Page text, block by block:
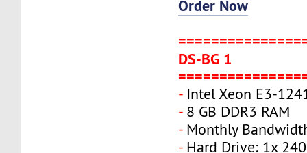
Order Now
DS-BG 1
-Intel Xeon E3-
-8 GB DDR3 RAM
-Monthly
-Hard Drive: 1x 240